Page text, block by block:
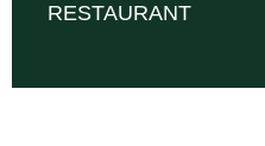
RESTAURANT